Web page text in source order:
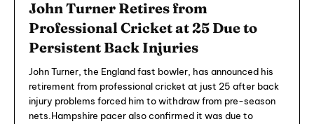
John Turner Retires from
Professional Cricket at 25 Due to
Persistent Back Injuries
John Turner, the England fast bowler, has announced his
retirement from professional cricket at just 25 after back
injury problems forced him to withdraw from pre-season
nets.Hampshire pacer also confirmed it was due to